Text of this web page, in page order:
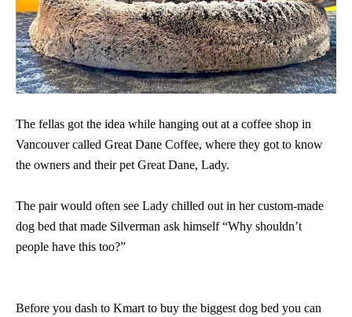
The fellas got the idea while hanging out at a coffee shop in
Vancouver called Great Dane Coffee, where they got to know
the owners and their pet Great Dane, Lady.
The pair would often see Lady chilled out in her custom-made
dog bed that made Silverman ask himself “Why shouldn’t
people have this too?”
Before you dash to Kmart to buy the biggest dog bed you can